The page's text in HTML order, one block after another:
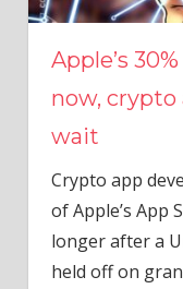
Apple’s
now, crypto
wait
Crypto app
of Apple’s App
longer after a
held off on